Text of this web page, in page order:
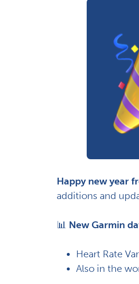
Happy new year
additions and
📊 New Garmin
Heart Rate
Also in the